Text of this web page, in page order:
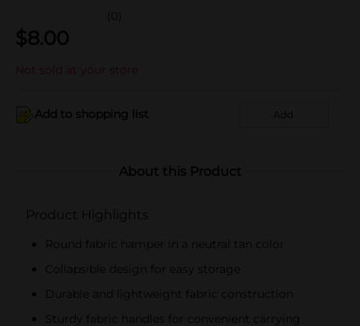
(0)
$8.00
Not sold at your store
Add to shopping list Add
About this Product
Product Highlights
Round fabric hamper in a neutral tan color
Collapsible design for easy storage
Durable and lightweight fabric construction
Sturdy fabric handles for convenient carrying